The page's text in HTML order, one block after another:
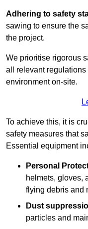
Adhering to safety
sawing to ensure the
the project.
We prioritise rigorous
all relevant
environment on-site.
To achieve this, it is
safety measures that
Essential equipment
Personal
helmets, gloves,
flying debris and
Dust
particles and